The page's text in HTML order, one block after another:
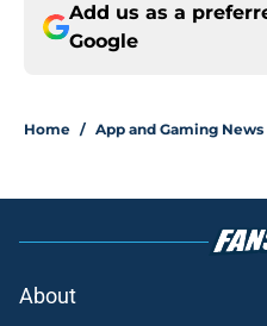
Add us as a
Google
Home / App and Gaming News
About